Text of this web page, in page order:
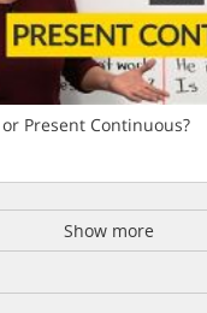
Present Continuous?
Show more